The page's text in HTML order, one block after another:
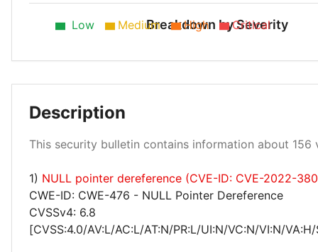
Breakdown by Severity
Low Medium High Critical
Description
This security bulletin contains information about 156
1) NULL pointer dereference (CVE-ID: CVE-2022-
CWE-ID: CWE-476 - NULL Pointer Dereference
CVSSv4: 6.8
[CVSS:4.0/AV:L/AC:L/AT:N/PR:L/UI:N/VC:N/VI:N/